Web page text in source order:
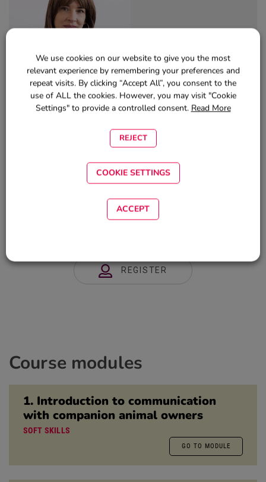
Author:
DVM Nina Brito
Marketing and Communication Professional
ARE YOU READY?
REGISTER
Course modules
1. Introduction to communication
with companion animal owners
SOFT SKILLS
GO TO MODULE
We use cookies on our website to give you the most
relevant experience by remembering your preferences and
repeat visits. By clicking “Accept All”, you consent to the
use of ALL the cookies. However, you may visit "Cookie
Settings" to provide a controlled consent. Read More
REJECT
COOKIE SETTINGS
ACCEPT